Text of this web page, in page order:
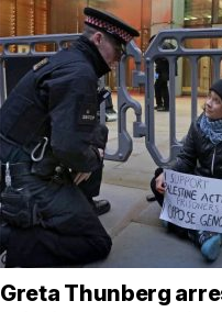
Greta Thunberg